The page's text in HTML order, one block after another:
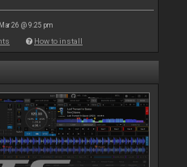
26 @ 9:25 pm
How to install